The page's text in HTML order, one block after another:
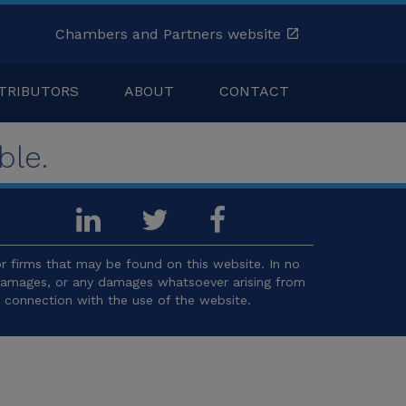
Chambers and Partners website
ABOUT CONTACT
firms that may be found on this website. In no
or any damages whatsoever arising from
with the use of the website.